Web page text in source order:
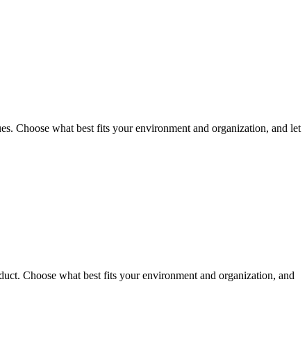
Choose what best fits your environment and organization, and let
Choose what best fits your environment and organization, and